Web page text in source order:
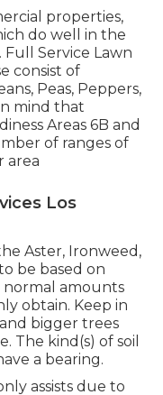
properties,
do well in the
Full Service Lawn
consist of
Peas, Peppers,
mind that
Areas 6B and
of ranges of
area
Los
Aster, Ironweed,
be based on
normal amounts
obtain. Keep in
bigger trees
The kind(s) of soil
a bearing.
assists due to